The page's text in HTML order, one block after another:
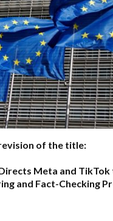
of the title:
Meta and TikTok
and Fact-Checking